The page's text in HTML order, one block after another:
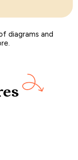
diagrams and